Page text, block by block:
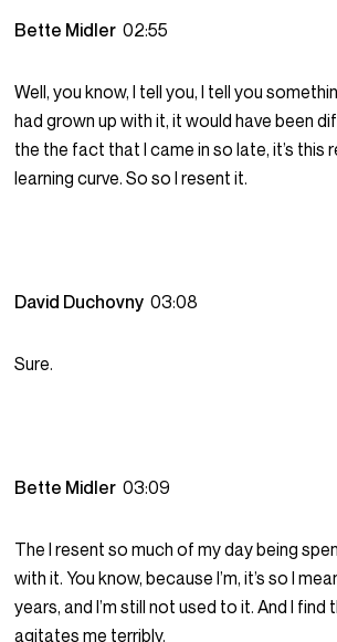
Bette Midler02:55
Well, you know, I tell you, I tell you
had grown up with it, it would have been
the the fact that I came in so late, it’s this
learning curve. So so I resent it.
David Duchovny03:08
Sure.
Bette Midler03:09
The I resent so much of my day being
with it. You know, because I’m, it’s so I
years, and I’m still not used to it. And I
agitates me terribly.